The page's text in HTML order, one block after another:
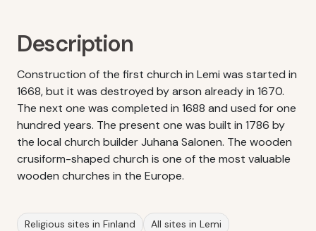
Description
Construction of the first church in Lemi was started in
1668, but it was destroyed by arson already in 1670.
The next one was completed in 1688 and used for one
hundred years. The present one was built in 1786 by
the local church builder Juhana Salonen. The wooden
crusiform-shaped church is one of the most valuable
wooden churches in the Europe.
Religious sites in Finland
All sites in Lemi